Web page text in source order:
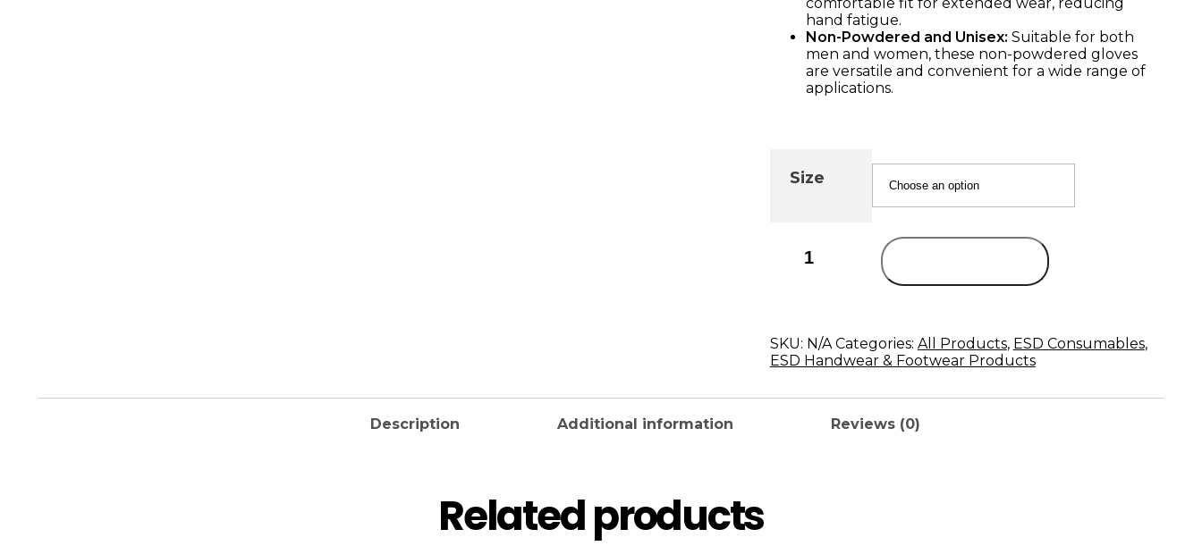
hand fatigue.
Non-Powdered and Unisex: Suitable for both
men and women, these non-powdered gloves
are versatile and convenient for a wide range of
applications.
Size
SKU: N/A Categories: All Products, ESD Consumables,
ESD Handwear & Footwear Products
Description Additional information Reviews (0)
Related products